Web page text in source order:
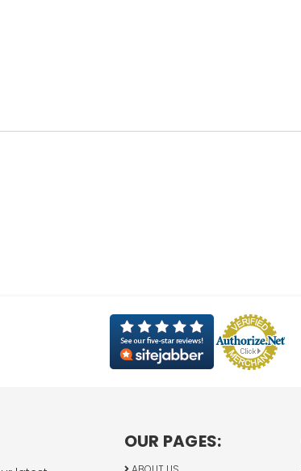
OUR PAGES: